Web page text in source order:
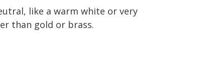
like a warm white or very
than gold or brass.